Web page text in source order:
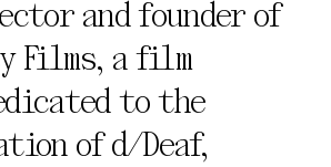
and founder of
Films, a film
to the
of d/Deaf,